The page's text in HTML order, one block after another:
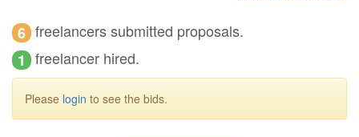
6 freelancers submitted proposals.
1 freelancer hired.
Please login to see the bids.